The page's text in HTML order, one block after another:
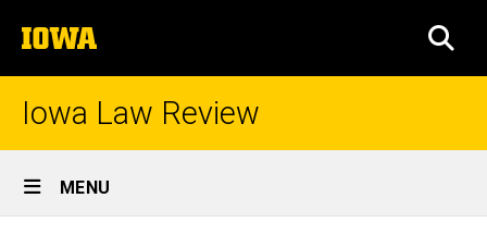
to
content
The
University
of
Iowa Law Review
Site
Main
MENU